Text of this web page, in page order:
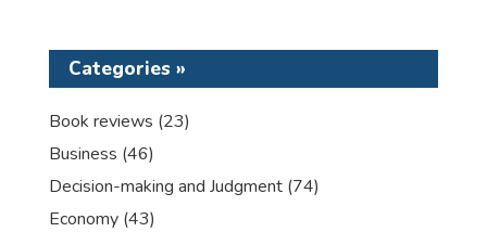
Categories »
Book reviews (23)
Business (46)
Decision-making and Judgment (74)
Economy (43)